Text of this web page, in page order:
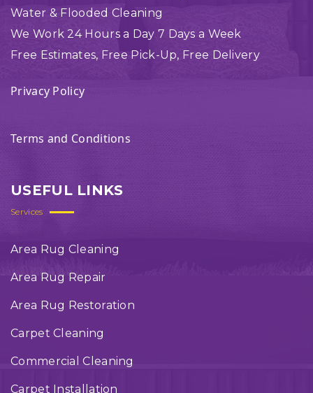
Water & Flooded Cleaning
We Work 24 Hours a Day 7 Days a Week
Free Estimates, Free Pick-Up, Free Delivery
Privacy Policy
Terms and Conditions
USEFUL LINKS
Services
Area Rug Cleaning
Area Rug Repair
Area Rug Restoration
Carpet Cleaning
Commercial Cleaning
Carpet Installation